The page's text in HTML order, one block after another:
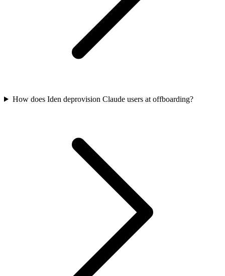
How does Iden deprovision Claude users at offboarding?